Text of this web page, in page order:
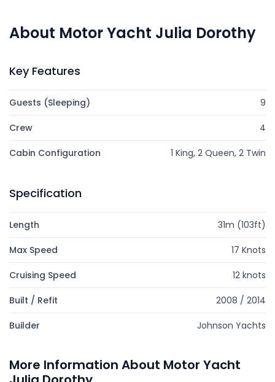
About Motor Yacht Julia Dorothy
Key Features
Guests (Sleeping) 9
Crew 4
Cabin Configuration 1 King, 2 Queen, 2 Twin
Specification
Length 31m (103ft)
Max Speed 17 Knots
Cruising Speed 12 knots
Built / Refit 2008 / 2014
Builder Johnson Yachts
More Information About Motor Yacht